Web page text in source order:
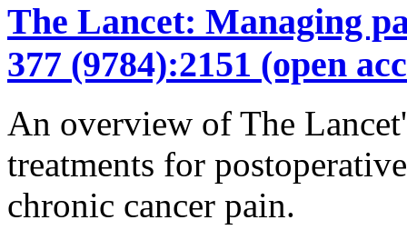
The Lancet: Managing
377 (9784):2151 (open
An overview of The
treatments for
chronic cancer pain.